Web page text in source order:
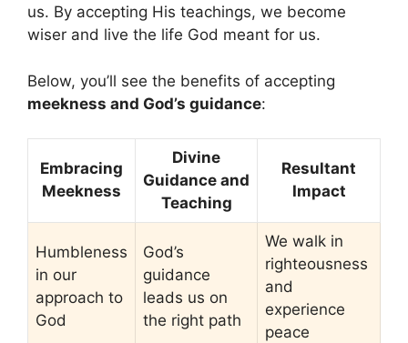
us. By accepting His teachings, we become
wiser and live the life God meant for us.
Below, you’ll see the benefits of accepting
meekness and God’s guidance:
Embracing
Meekness
Divine
Guidance and
Teaching
Resultant
Impact
Humbleness
in our
approach to
God
God’s
guidance
leads us on
the right path
We walk in
righteousness
and
experience
peace